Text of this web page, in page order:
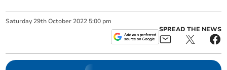
Saturday 29th October 2022 5:00 pm
SPREAD THE NEWS